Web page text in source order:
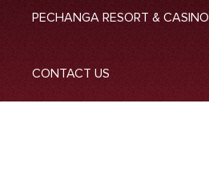
PECHANGA RESORT & CASINO
CONTACT US